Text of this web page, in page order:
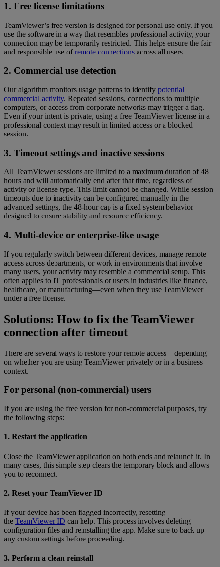
1. Free license limitations
TeamViewer’s free version is designed for personal use only. If you
use the software in a way that resembles professional activity, your
connection may be temporarily restricted. This helps ensure the fair
and responsible use ofremote connections across all users.
2. Commercial use detection
Our algorithm monitors usage patterns to identify potential
commercial activity. Repeated sessions, connections to multiple
computers, or access from corporate networks may trigger a flag.
Even if your intent is private, using a free TeamViewer license in a
professional context may result in limited access or a blocked
session.
3. Timeout settings and inactive sessions
All TeamViewer sessions are limited to a maximum duration of 48
hours and will automatically end after that time, regardless of
activity or license type. This limit cannot be changed. While session
timeouts due to inactivity can be configured manually in the
advanced settings, the 48-hour cap is a fixed system behavior
designed to ensure stability and resource efficiency.
4. Multi-device or enterprise-like usage
If you regularly switch between different devices, manage remote
access across departments, or work in environments that involve
many users, your activity may resemble a commercial setup. This
often applies to IT professionals or users in industries like finance,
healthcare, or manufacturing—even when they use TeamViewer
under a free license.
Solutions: How to fix the TeamViewer
connection after timeout
There are several ways to restore your remote access—depending
on whether you are using TeamViewer privately or in a business
context.
For personal (non-commercial) users
If you are using the free version for non-commercial purposes, try
the following steps:
1. Restart the application
Close the TeamViewer application on both ends and relaunch it. In
many cases, this simple step clears the temporary block and allows
you to reconnect.
2. Reset your TeamViewer ID
If your device has been flagged incorrectly, resetting
the TeamViewer ID can help. This process involves deleting
configuration files and reinstalling the app. Make sure to back up
any custom settings before proceeding.
3. Perform a clean reinstall